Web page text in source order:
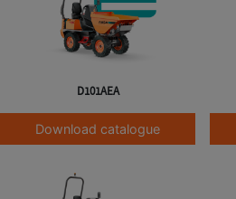
D101AEA
Download catalogue